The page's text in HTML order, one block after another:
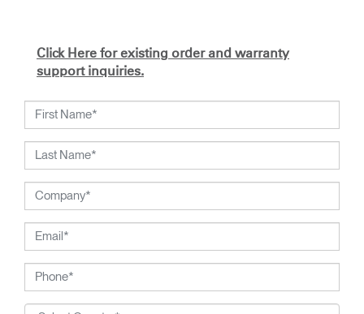
The design team’s award-winning innovations are backed by
their thorough research into workplace trends and by
ergonomics consultants.
Click Here for existing order and warranty
support inquiries.